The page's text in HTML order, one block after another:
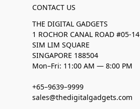
CONTACT US
THE DIGITAL GADGETS
1 ROCHOR CANAL ROAD #05-14
SIM LIM SQUARE
SINGAPORE 188504
Mon–Fri: 11:00 AM — 8:00 PM
+65–9639–9999
sales@thedigitalgadgets.com